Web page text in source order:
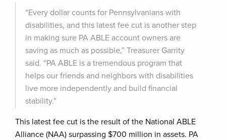
“Every dollar counts for Pennsylvanians with
disabilities, and this latest fee cut is another step
in making sure PA ABLE account owners are
saving as much as possible,” Treasurer Garrity
said. “PA ABLE is a tremendous program that
helps our friends and neighbors with disabilities
live more independently and build financial
stability.”
This latest fee cut is the result of the National ABLE
Alliance (NAA) surpassing $700 million in assets. PA